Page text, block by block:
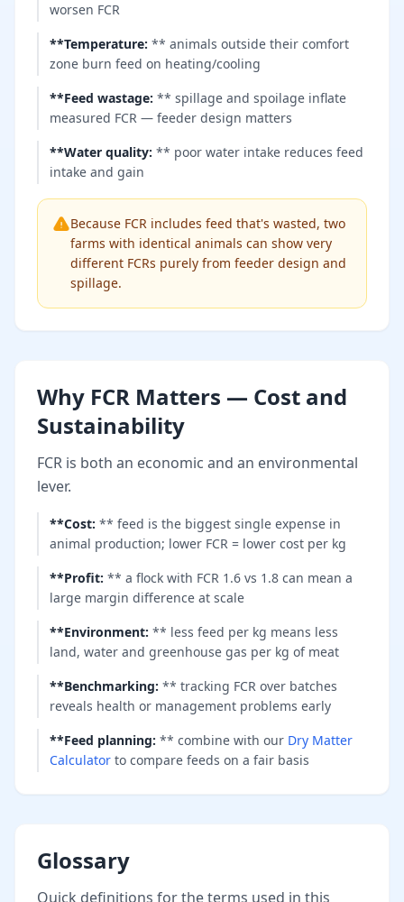
worsen FCR
**Temperature: ** animals outside their comfort
zone burn feed on heating/cooling
**Feed wastage: ** spillage and spoilage inflate
measured FCR — feeder design matters
**Water quality: ** poor water intake reduces feed
intake and gain
Because FCR includes feed that's wasted, two
farms with identical animals can show very
different FCRs purely from feeder design and
spillage.
Why FCR Matters — Cost and
Sustainability
FCR is both an economic and an environmental
lever.
**Cost: ** feed is the biggest single expense in
animal production; lower FCR = lower cost per kg
**Profit: ** a flock with FCR 1.6 vs 1.8 can mean a
large margin difference at scale
**Environment: ** less feed per kg means less
land, water and greenhouse gas per kg of meat
**Benchmarking: ** tracking FCR over batches
reveals health or management problems early
**Feed planning: ** combine with our Dry Matter
Calculator to compare feeds on a fair basis
Glossary
Quick definitions for the terms used in this